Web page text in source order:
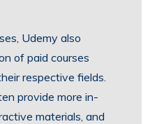
Udemy also
of paid courses
respective fields.
provide more in-
materials, and